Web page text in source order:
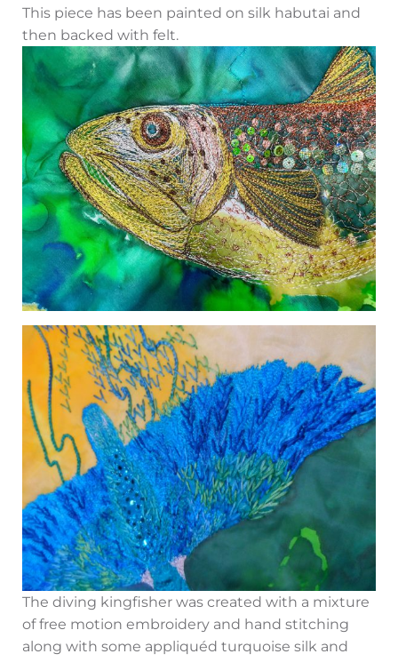
This piece has been painted on silk habutai and
then backed with felt.
The diving kingfisher was created with a mixture
of free motion embroidery and hand stitching
along with some appliquéd turquoise silk and